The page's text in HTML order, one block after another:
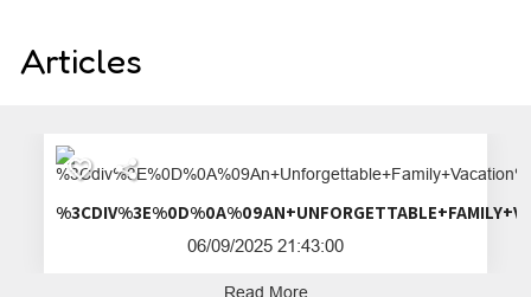
Articles
06/09/2025 21:43:00
Read More